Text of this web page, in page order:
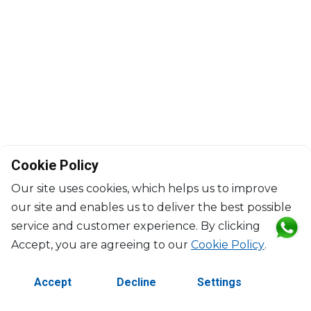
©2026 Copyright Manasseh. All rights reserved.
Contact Us
Terms & Conditions
Cookie Policy
Our site uses cookies, which helps us to improve
our site and enables us to deliver the best possible
service and customer experience. By clicking
Accept, you are agreeing to our Cookie Policy.
Accept Decline Settings